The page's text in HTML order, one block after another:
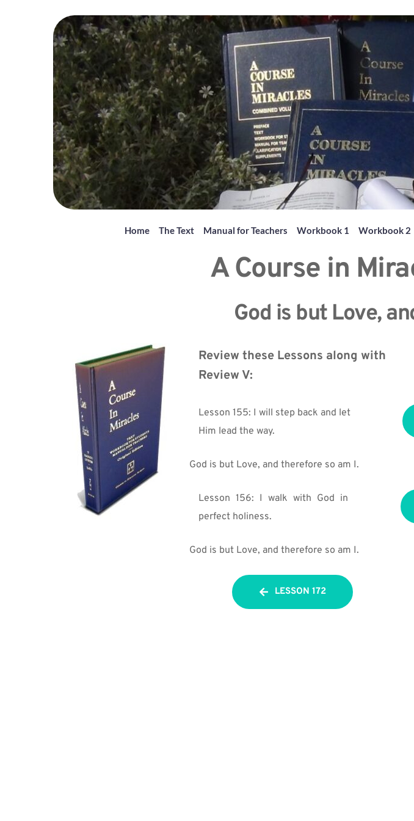
Home The Text Manual for Teachers Workbook 1 Workbook 2
A Course in
God is but Love,
Review these Lessons along with
Review V:
Lesson 155: I will step back and let
Him lead the way.
God is but Love, and therefore so am I.
Lesson 156: I walk with God in
perfect holiness.
God is but Love, and therefore so am I.
LESSON 172